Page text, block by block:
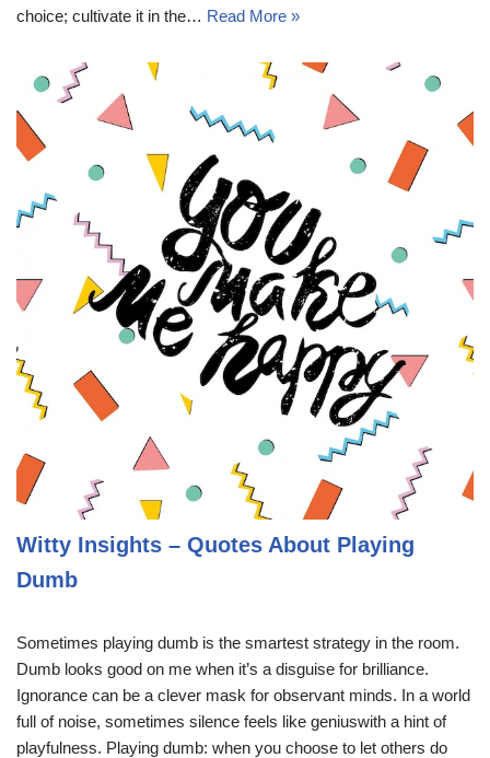
choice; cultivate it in the… Read More »
Witty Insights – Quotes About Playing
Dumb
Sometimes playing dumb is the smartest strategy in the room.
Dumb looks good on me when it’s a disguise for brilliance.
Ignorance can be a clever mask for observant minds. In a world
full of noise, sometimes silence feels like geniuswith a hint of
playfulness. Playing dumb: when you choose to let others do